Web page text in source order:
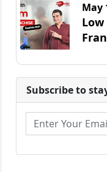
May
Subscribe to